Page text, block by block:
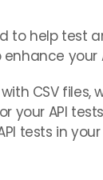
help test
your
CSV files,
your API
tests in